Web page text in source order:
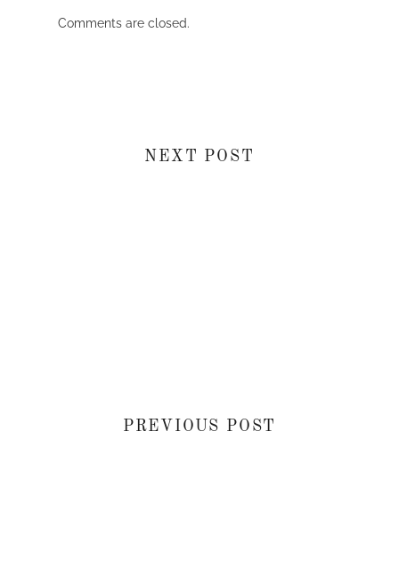
Comments are closed.
NEXT POST
PREVIOUS POST